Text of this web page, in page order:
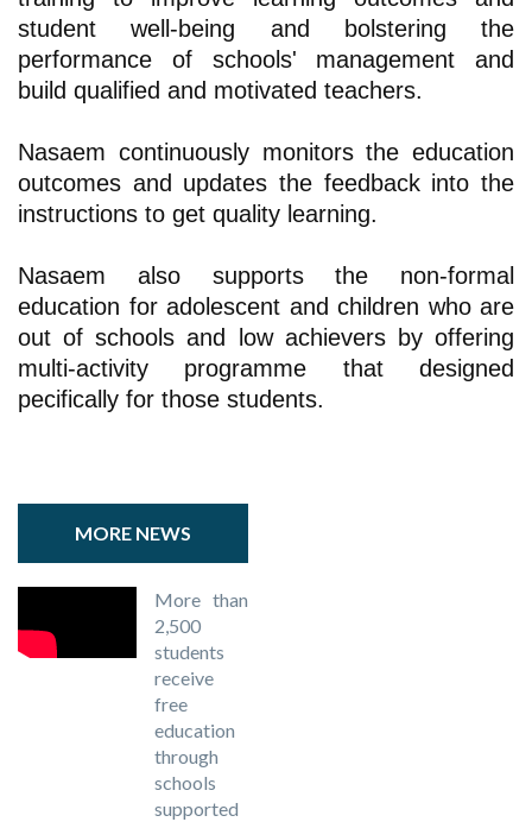
student well-being and bolstering the
performance of schools' management and
build qualified and motivated teachers.
Nasaem continuously monitors the education
outcomes and updates the feedback into the
instructions to get quality learning.
Nasaem also supports the non-formal
education for adolescent and children who are
out of schools and low achievers by offering
multi-activity programme that designed
pecifically for those students.
MORE NEWS
More than
2,500
students
receive
free
education
through
schools
supported